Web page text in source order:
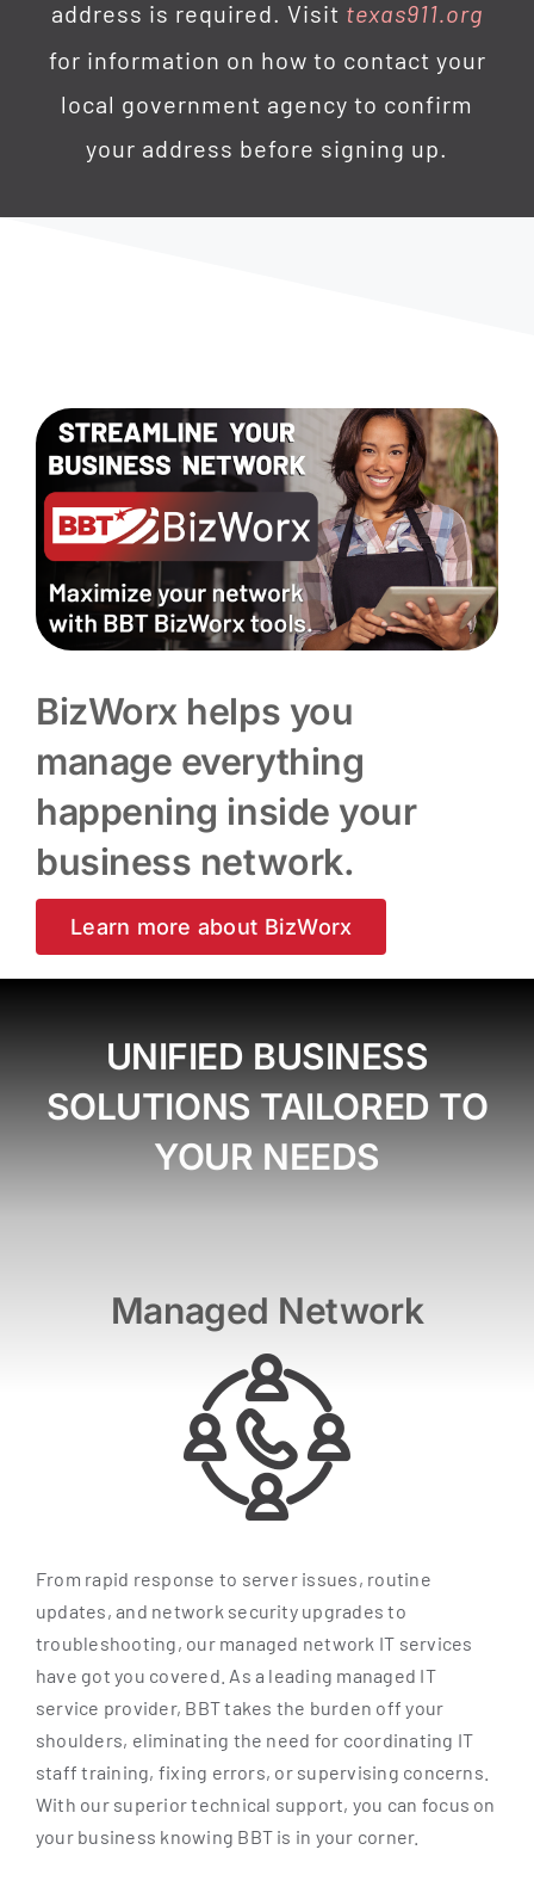
address is required. Visit texas911.org
for information on how to contact your
local government agency to confirm
your address before signing up.
BizWorx helps you
manage everything
happening inside your
business network.
Learn more about BizWorx
UNIFIED BUSINESS
SOLUTIONS TAILORED TO
YOUR NEEDS
Managed Network
From rapid response to server issues, routine
updates, and network security upgrades to
troubleshooting, our managed network IT services
have got you covered. As a leading managed IT
service provider, BBT takes the burden off your
shoulders, eliminating the need for coordinating IT
staff training, fixing errors, or supervising concerns.
With our superior technical support, you can focus on
your business knowing BBT is in your corner.